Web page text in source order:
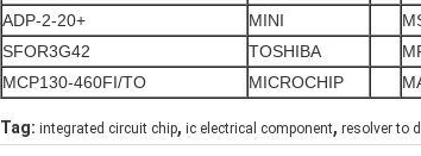
ADP-2-20+
MINI
SFOR3G42
TOSHIBA
MCP130-460FI/TO
MICROCHIP
Tag: integrated circuit chip, ic electrical component, resolver to